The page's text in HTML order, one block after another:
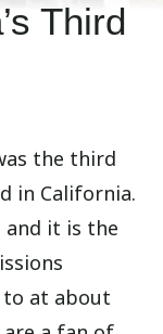
Third
the third
in California.
and it is the
to at about